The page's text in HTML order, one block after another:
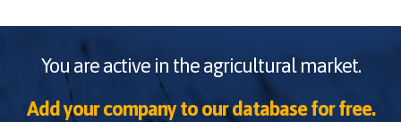
You are active in the agricultural market.
Add your company to our database for free.